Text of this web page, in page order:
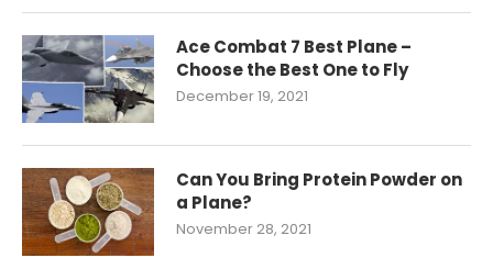
Ace Combat 7 Best Plane –
Choose the Best One to Fly
December 19, 2021
Can You Bring Protein Powder on
a Plane?
November 28, 2021